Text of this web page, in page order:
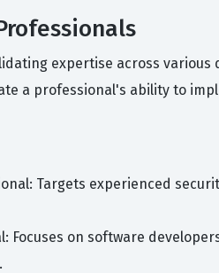
expertise across
a professional's ability to
Targets experienced
Focuses on software